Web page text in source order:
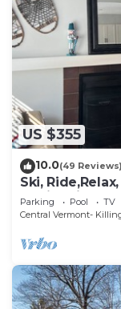
US $355
10.0(49 Reviews)
Ski,
family friendly
Parking Pool
TV
Central Vermont-